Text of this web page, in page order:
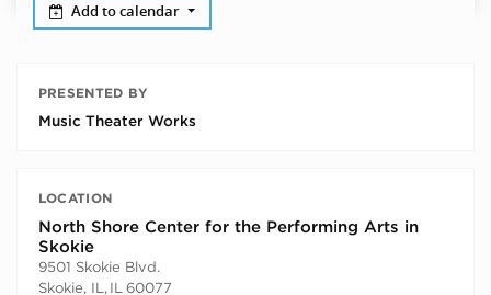
Add to calendar
PRESENTED BY
Music Theater Works
LOCATION
North Shore Center for the Performing Arts in
Skokie
9501 Skokie Blvd.
Skokie, IL , IL 60077